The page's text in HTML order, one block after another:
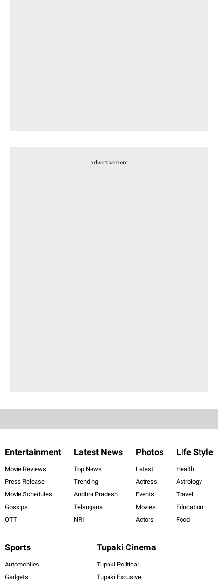
advertisement
Entertainment
Movie Reviews
Press Release
Movie Schedules
Gossips
OTT
Latest News
Top News
Trending
Andhra Pradesh
Telangana
NRI
Photos
Latest
Actress
Events
Movies
Actors
Life Style
Health
Astrology
Travel
Education
Food
Sports
Automobiles
Gadgets
Tupaki Cinema
Tupaki Political
Tupaki Excusive